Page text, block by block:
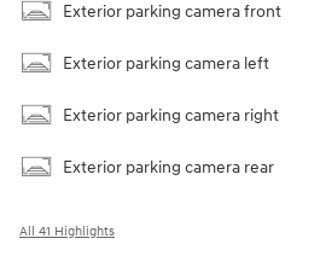
Exterior parking camera front
Exterior parking camera left
Exterior parking camera right
Exterior parking camera rear
All 41 Highlights